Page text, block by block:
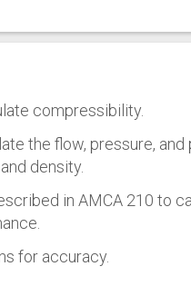
compressibility.
the flow, pressure, and
density.
in AMCA 210 to
for accuracy.